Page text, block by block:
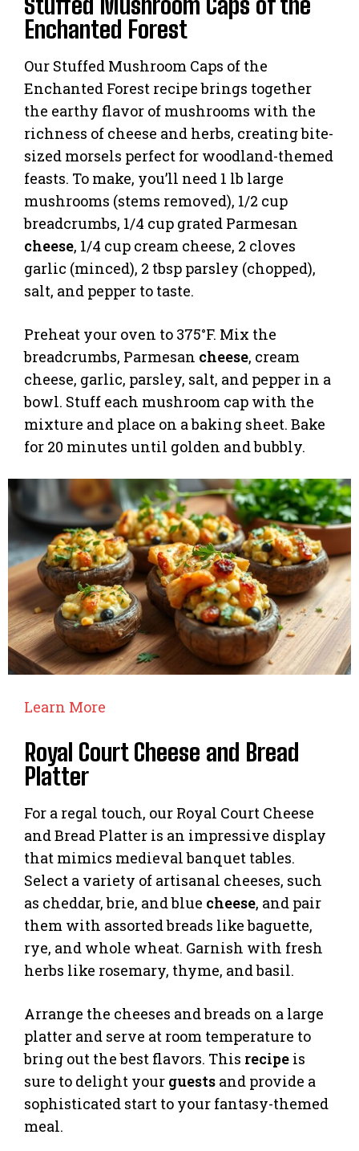
Enchanted Forest
Our Stuffed Mushroom Caps of the
Enchanted Forest recipe brings together
the earthy flavor of mushrooms with the
richness of cheese and herbs, creating bite-
sized morsels perfect for woodland-themed
feasts. To make, you’ll need 1 lb large
mushrooms (stems removed), 1/2 cup
breadcrumbs, 1/4 cup grated Parmesan
cheese, 1/4 cup cream cheese, 2 cloves
garlic (minced), 2 tbsp parsley (chopped),
salt, and pepper to taste.
Preheat your oven to 375°F. Mix the
breadcrumbs, Parmesan cheese, cream
cheese, garlic, parsley, salt, and pepper in a
bowl. Stuff each mushroom cap with the
mixture and place on a baking sheet. Bake
for 20 minutes until golden and bubbly.
Learn More
Royal Court Cheese and Bread
Platter
For a regal touch, our Royal Court Cheese
and Bread Platter is an impressive display
that mimics medieval banquet tables.
Select a variety of artisanal cheeses, such
as cheddar, brie, and blue cheese, and pair
them with assorted breads like baguette,
rye, and whole wheat. Garnish with fresh
herbs like rosemary, thyme, and basil.
Arrange the cheeses and breads on a large
platter and serve at room temperature to
bring out the best flavors. This recipe is
sure to delight your guests and provide a
sophisticated start to your fantasy-themed
meal.